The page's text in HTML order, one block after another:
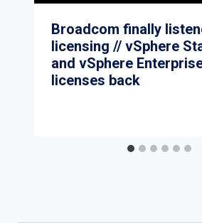
Broadcom finally
licensing // vSphere
and vSphere
licenses back